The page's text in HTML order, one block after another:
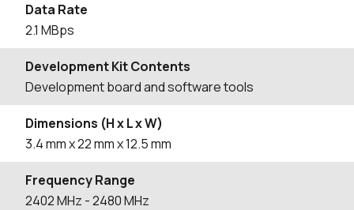
Data Rate
2.1 MBps
Development Kit Contents
Development board and software tools
Dimensions (H x L x W)
3.4mmx 22mmx 12.5mm
Frequency Range
2402MHz - 2480MHz